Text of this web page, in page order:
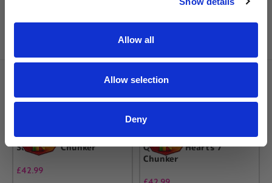
Allow all
Allow selection
Deny
Frequently Brought Together
RELATED PRODUCTS
Sully 6.5″ Chunker
£42.99
Queen of Hearts 7″
Chunker